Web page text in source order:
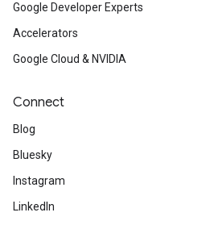
Google Developer Experts
Accelerators
Google Cloud & NVIDIA
Connect
Blog
Bluesky
Instagram
LinkedIn